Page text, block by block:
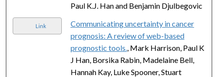
Paul K.J. Han and Benjamin Djulbegovic
Link
Communicating uncertainty in cancer
prognosis: A review of web-based
prognostic tools. , Mark Harrison, Paul K
J Han, Borsika Rabin, Madelaine Bell,
Hannah Kay, Luke Spooner, Stuart